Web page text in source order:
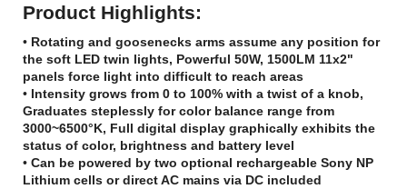
Product Highlights:
• Rotating and goosenecks arms assume any position for
the soft LED twin lights, Powerful 50W, 1500LM 11x2"
panels force light into difficult to reach areas
• Intensity grows from 0 to 100% with a twist of a knob,
Graduates steplessly for color balance range from
3000~6500°K, Full digital display graphically exhibits the
status of color, brightness and battery level
•Can be powered by two optional rechargeable Sony NP
Lithium cells or direct AC mains via DC included